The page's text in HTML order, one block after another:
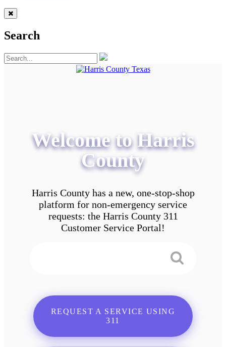
Search
Welcome to Harris
County
Harris County has a new, one-stop-shop
platform for non-emergency service
requests: the Harris County 311
Customer Service Portal!
REQUEST A SERVICE USING
311